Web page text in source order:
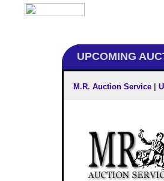
UPCOMING
M.R. Auction Service|